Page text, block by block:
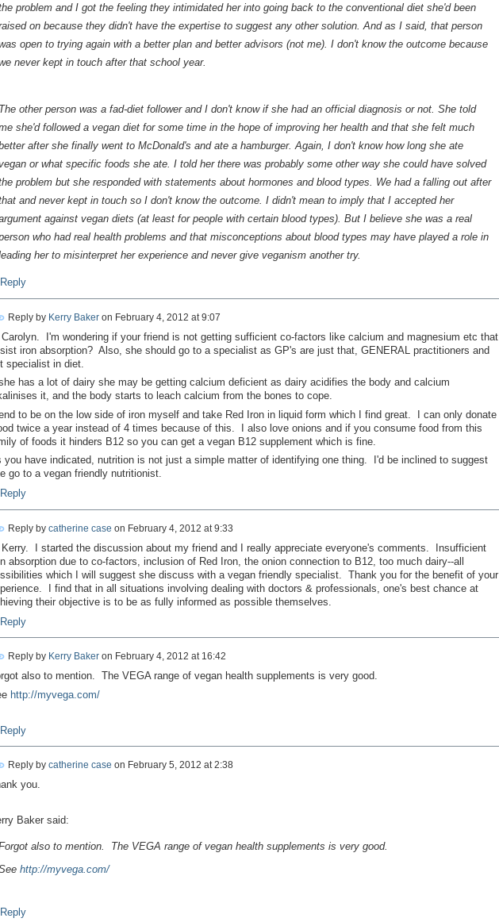
problem and I got the feeling they intimidated her into going back to the conventional diet she'd been
on because they didn't have the expertise to suggest any other solution. And as I said, that person
open to trying again with a better plan and better advisors (not me). I don't know the outcome because
never kept in touch after that school year.
The other person was a fad-diet follower and I don't know if she had an official diagnosis or not. She told
she'd followed a vegan diet for some time in the hope of improving her health and that she felt much
after she finally went to McDonald's and ate a hamburger. Again, I don't know how long she ate
or what specific foods she ate. I told her there was probably some other way she could have solved
problem but she responded with statements about hormones and blood types. We had a falling out after
and never kept in touch so I don't know the outcome. I didn't mean to imply that I accepted her
against vegan diets (at least for people with certain blood types). But I believe she was a real
who had real health problems and that misconceptions about blood types may have played a role in
her to misinterpret her experience and never give veganism another try.
Reply by Kerry Bakeron February 4, 2012 at 9:07
Carolyn. I'm wondering if your friend is not getting sufficient co-factors like calcium and magnesium etc that
iron absorption? Also, she should go to a specialist as GP's are just that, GENERAL practitioners and
specialist in diet.
has a lot of dairy she may be getting calcium deficient as dairy acidifies the body and calcium
it, and the body starts to leach calcium from the bones to cope.
to be on the low side of iron myself and take Red Iron in liquid form which I find great. I can only donate
twice a year instead of 4 times because of this. I also love onions and if you consume food from this
of foods it hinders B12 so you can get a vegan B12 supplement which is fine.
you have indicated, nutrition is not just a simple matter of identifying one thing. I'd be inclined to suggest
go to a vegan friendly nutritionist.
Reply by catherine case on February 4, 2012 at 9:33
Kerry. I started the discussion about my friend and I really appreciate everyone's comments. Insufficient
absorption due to co-factors, inclusion of Red Iron, the onion connection to B12, too much dairy--all
which I will suggest she discuss with a vegan friendly specialist. Thank you for the benefit of your
I find that in all situations involving dealing with doctors & professionals, one's best chance at
their objective is to be as fully informed as possible themselves.
Reply by Kerry Bakeron February 4, 2012 at 16:42
also to mention. The VEGA range of vegan health supplements is very good.
http://myvega.com/
Reply by catherine case on February 5, 2012 at 2:38
you.
Baker said:
also to mention. The VEGA range of vegan health supplements is very good.
http://myvega.com/